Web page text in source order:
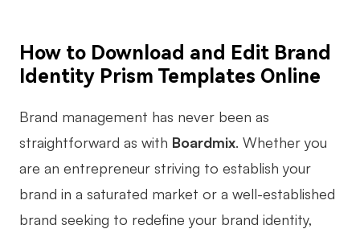
How to Download and Edit Brand
Identity Prism Templates Online
Brand management has never been as
straightforward as with Boardmix. Whether you
are an entrepreneur striving to establish your
brand in a saturated market or a well-established
brand seeking to redefine your brand identity,